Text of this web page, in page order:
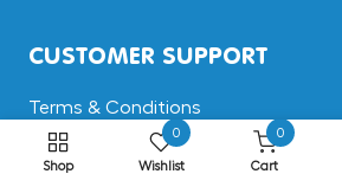
CUSTOMER SUPPORT
Terms & Conditions
Returns
Shop
0
Wishlist
0
Cart